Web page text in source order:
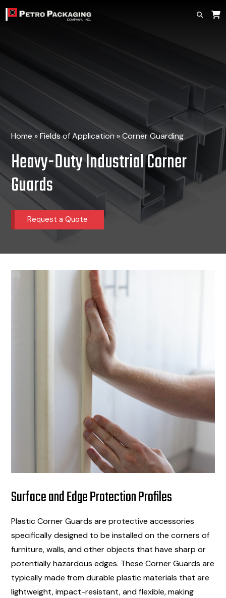
Home »Fields of Application»Corner Guarding
Heavy-Duty Industrial Corner
Guards
Request a Quote
Surface and Edge Protection Profiles
Plastic Corner Guards are protective accessories
specifically designed to be installed on the corners of
furniture, walls, and other objects that have sharp or
potentially hazardous edges. These Corner Guards are
typically made from durable plastic materials that are
lightweight, impact-resistant, and flexible, making